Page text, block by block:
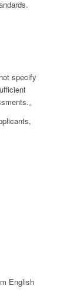
specify
。
English